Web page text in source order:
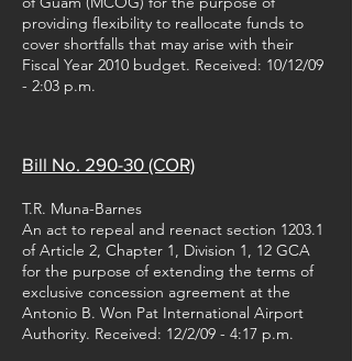
providing flexibility to reallocate funds to
cover shortfalls that may arise with their
Fiscal Year 2010 budget. Received: 10/12/09
- 2:03 p.m.
Bill No. 290-30 (COR)
T.R. Muna-Barnes
An act to repeal and reenact section 1203.1
of Article 2, Chapter 1, Division 1, 12 GCA
for the purpose of extending the terms of
exclusive concession agreement at the
Antonio B. Won Pat International Airport
Authority. Received: 12/2/09 - 4:17 p.m.